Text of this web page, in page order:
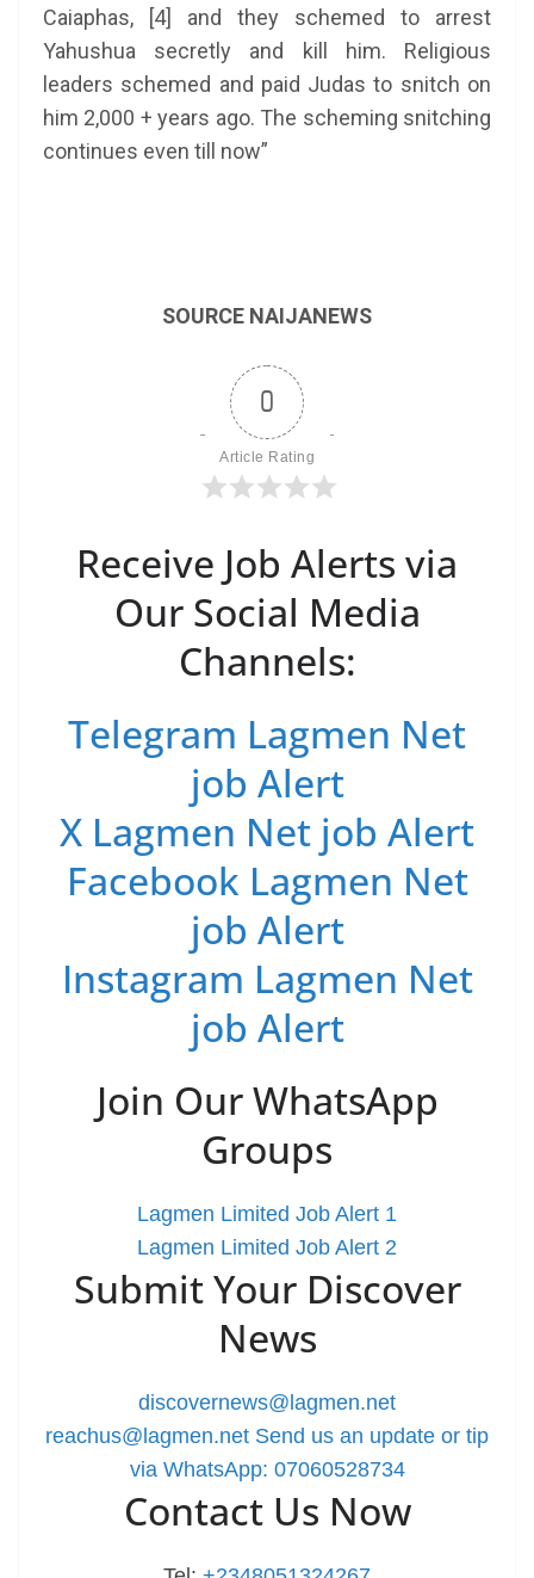
Caiaphas, [4] and they schemed to arrest
Yahushua secretly and kill him. Religious
leaders schemed and paid Judas to snitch on
him 2,000 + years ago. The scheming snitching
continues even till now”
SOURCE NAIJANEWS
0
Article Rating
Receive Job Alerts via
Our Social Media
Channels:
Telegram Lagmen Net
job Alert
X Lagmen Net job Alert
Facebook Lagmen Net
job Alert
Instagram Lagmen Net
job Alert
Join Our WhatsApp
Groups
Lagmen Limited Job Alert 1
Lagmen Limited Job Alert 2
Submit Your Discover
News
discovernews@lagmen.net
reachus@lagmen.net Send us an update or tip
via WhatsApp: 07060528734
Contact Us Now